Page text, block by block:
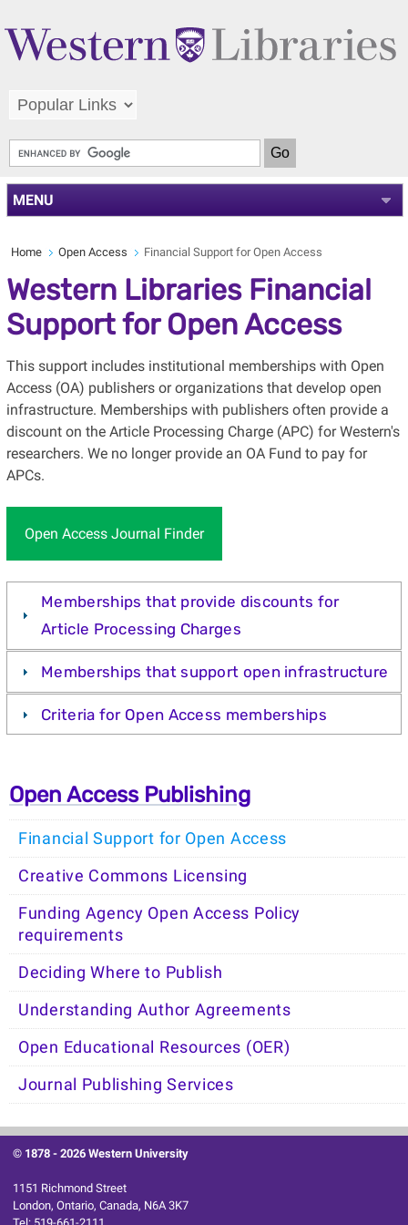
MENU
Home Open Access Financial Support for Open Access
Western Libraries Financial
Support for Open Access
This support includes institutional memberships with Open
Access (OA) publishers or organizations that develop open
infrastructure. Memberships with publishers often provide a
discount on the Article Processing Charge (APC) for Western's
researchers. We no longer provide an OA Fund to pay for
APCs.
Open Access Journal Finder
Memberships that provide discounts for
Article Processing Charges
Memberships that support open infrastructure
Criteria for Open Access memberships
Open Access Publishing
Financial Support for Open Access
Creative Commons Licensing
Funding Agency Open Access Policy
requirements
Deciding Where to Publish
Understanding Author Agreements
Open Educational Resources (OER)
Journal Publishing Services
© 1878 -2026 Western University
1151 Richmond Street
London, Ontario, Canada, N6A 3K7